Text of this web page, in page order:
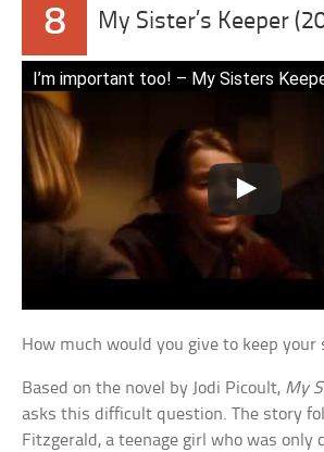
8 My Sister’s Keeper
I’m important too! – My Sisters
How much would you give to keep your
Based on the novel by Jodi Picoult, My
asks this difficult question. The story
Fitzgerald, a teenage girl who was only